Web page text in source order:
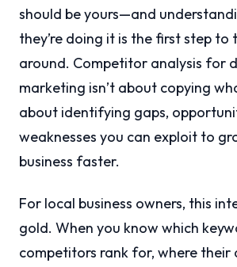
should be yours—and
they’re doing it is the first step
around. Competitor analysis for
marketing isn’t about copying
about identifying gaps,
weaknesses you can exploit to
business faster.
For local business owners, this
gold. When you know which
competitors rank for, where their